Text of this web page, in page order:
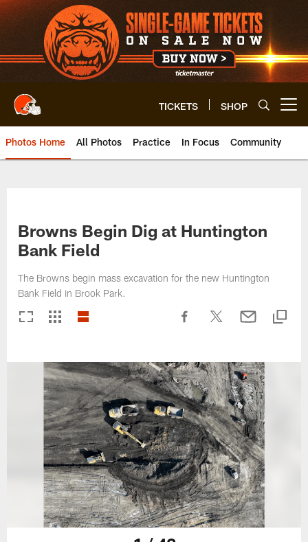
Skip
to
main
content
TICKETS SHOP
Photos Home All Photos Practice In Focus Community
Browns Begin Dig at Huntington
Bank Field
The Browns begin mass excavation for the new Huntington
Bank Field in Brook Park.